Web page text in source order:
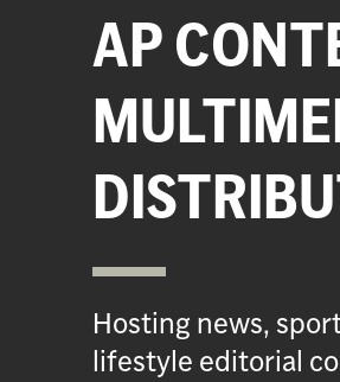
AP
Hosting news,
lifestyle editorial